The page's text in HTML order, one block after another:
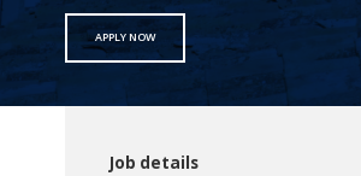
APPLY NOW
Job details